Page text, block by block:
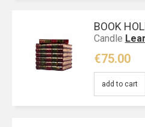
BOOK
Candle
€75.00
add to cart